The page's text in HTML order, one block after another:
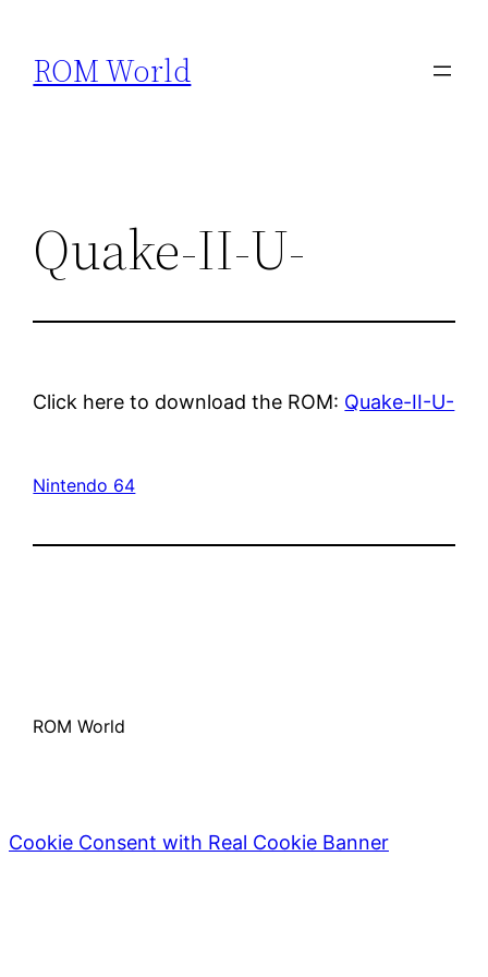
content
ROM World
Quake-II-U-
Click here to download the ROM: Quake-II-U-
Nintendo 64
ROM World
Cookie Consent with Real Cookie Banner